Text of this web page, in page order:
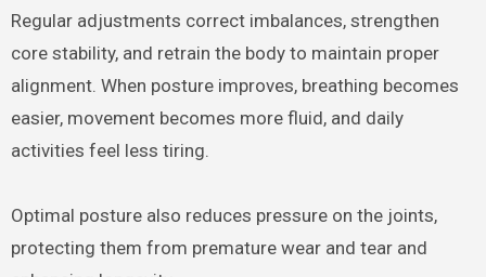
Regular adjustments correct imbalances, strengthen
core stability, and retrain the body to maintain proper
alignment. When posture improves, breathing becomes
easier, movement becomes more fluid, and daily
activities feel less tiring.
Optimal posture also reduces pressure on the joints,
protecting them from premature wear and tear and